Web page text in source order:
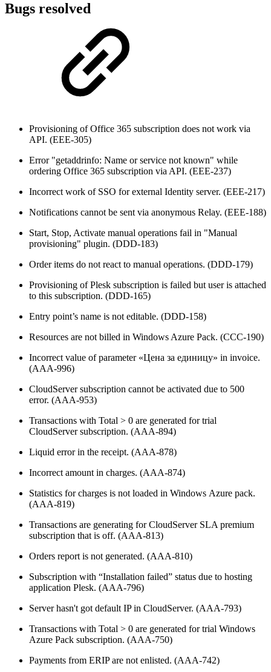
Bugs resolved
Provisioning of Office 365 subscription does not work via
API. (EEE-305)
Error "getaddrinfo: Name or service not known" while
ordering Office 365 subscription via API. (EEE-237)
Incorrect work of SSO for external Identity server. (EEE-217)
Notifications cannot be sent via anonymous Relay. (EEE-188)
Start, Stop, Activate manual operations fail in "Manual
provisioning" plugin. (DDD-183)
Order items do not react to manual operations. (DDD-179)
Provisioning of Plesk subscription is failed but user is attached
to this subscription. (DDD-165)
Entry point’s name is not editable. (DDD-158)
Resources are not billed in Windows Azure Pack. (CCC-190)
Incorrect value of parameter «Цена за единицу» in invoice.
(AAA-996)
CloudServer subscription cannot be activated due to 500
error. (AAA-953)
Transactions with Total > 0 are generated for trial
CloudServer subscription. (AAA-894)
Liquid error in the receipt. (AAA-878)
Incorrect amount in charges. (AAA-874)
Statistics for charges is not loaded in Windows Azure pack.
(AAA-819)
Transactions are generating for CloudServer SLA premium
subscription that is off. (AAA-813)
Orders report is not generated. (AAA-810)
Subscription with “Installation failed” status due to hosting
application Plesk. (AAA-796)
Server hasn't got default IP in CloudServer. (AAA-793)
Transactions with Total > 0 are generated for trial Windows
Azure Pack subscription. (AAA-750)
Payments from ERIP are not enlisted. (AAA-742)